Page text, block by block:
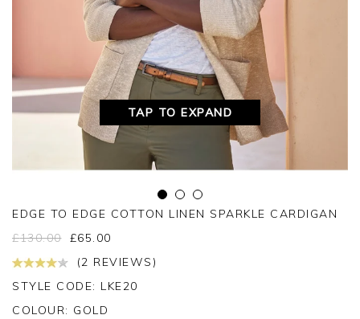
TAP TO EXPAND
EDGE TO EDGE COTTON LINEN SPARKLE CARDIGAN
£130.00 £65.00
(2 REVIEWS)
STYLE CODE: LKE20
COLOUR: GOLD